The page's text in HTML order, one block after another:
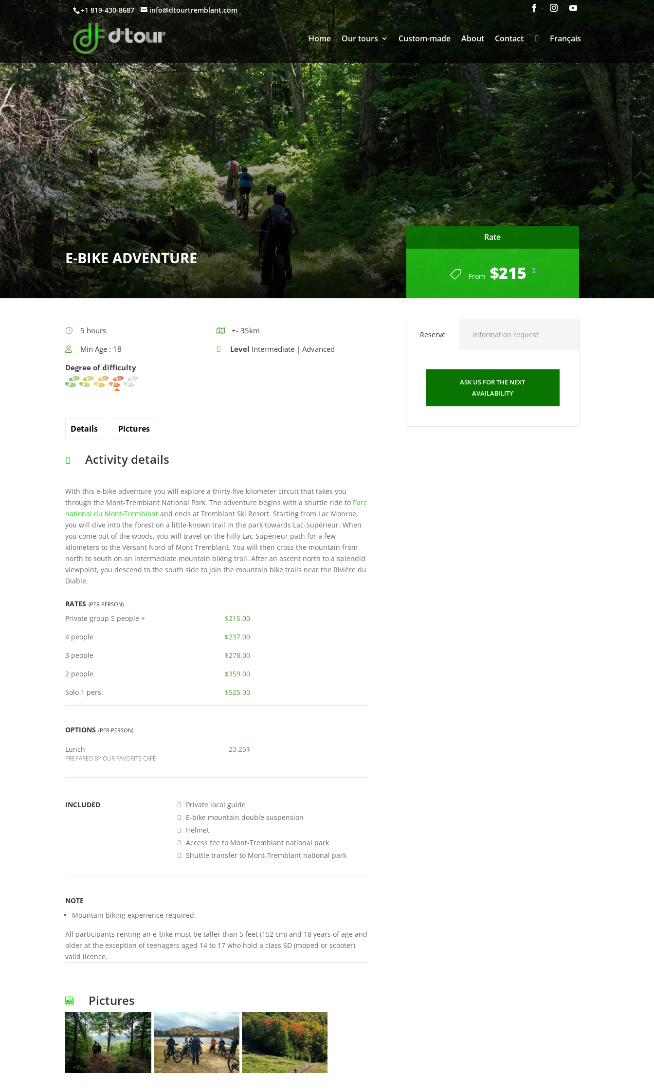
+1 819-430-8687 info@dtourtremblant.com
Home Our tours Custom-made About Contact Français
E-BIKE ADVENTURE
Rate
From $215
5 hours
+- 35km
Min Age : 18
Level Intermediate | Advanced
Degree of difficulty
Details Pictures
Activity details
With this e-bike adventure you will explore a thirty-five kilometer circuit that takes you
through the Mont-Tremblant National Park. The adventure begins with a shuttle ride to Parc
national du Mont-Tremblant and ends at Tremblant Ski Resort. Starting from Lac Monroe,
you will dive into the forest on a little-known trail in the park towards Lac-Supérieur. When
you come out of the woods, you will travel on the hilly Lac-Supérieur path for a few
kilometers to the Versant Nord of Mont Tremblant. You will then cross the mountain from
north to south on an intermediate mountain biking trail. After an ascent north to a splendid
viewpoint, you descend to the south side to join the mountain bike trails near the Rivière du
Diable.
RATES (PER PERSON)
Private group 5 people +
$215.00
4 people
$237.00
3 people
$278.00
2 people
$359.00
Solo 1 pers.
$525,00
OPTIONS (PER PERSON)
Lunch
PREPARED BY OUR FAVORITE CAFÉ
23,25$
INCLUDED
Private local guide
E-bike mountain double suspension
Helmet
Access fee to Mont-Tremblant national park
Shuttle transfer to Mont-Tremblant national park
NOTE
Mountain biking experience required.
All participants renting an e-bike must be taller than 5 feet (152 cm) and 18 years of age and
older at the exception of teenagers aged 14 to 17 who hold a class 6D (moped or scooter)
valid licence.
Pictures
Reserve Information request
ASK US FOR THE NEXT
AVAILABILITY